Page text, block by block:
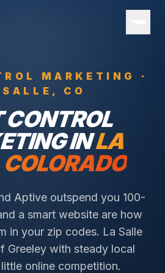
MARKETING ·
, CO
CONTROL
INLA
Aptive outspend you 100-
a smart website are how
in your zip codes. La Salle
Greeley with steady local
online competition.